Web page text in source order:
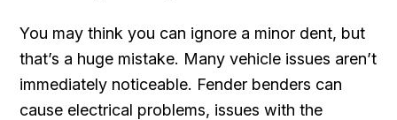
You may think you can ignore a minor dent, but
that’s a huge mistake. Many vehicle issues aren’t
immediately noticeable. Fender benders can
cause electrical problems, issues with the